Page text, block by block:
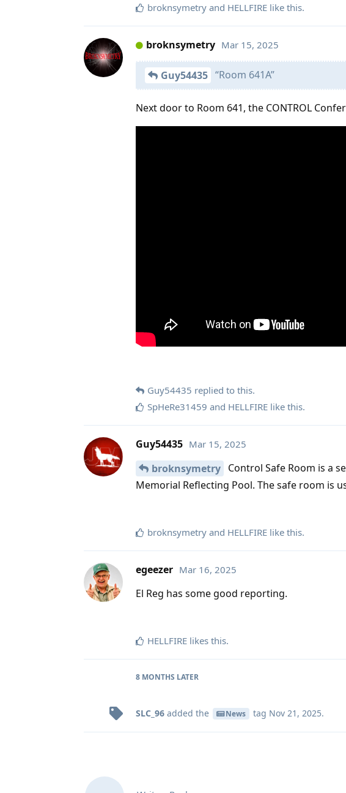
broknsymetry and HELLFIRE like this.
broknsymetry Mar 15, 2025
Guy54435 “Room 641A”
Next door to Room 641, the CONTROL
Guy54435 replied to this.
SpHeRe31459 and HELLFIRE like this.
Guy54435 Mar 15, 2025
broknsymetry Control Safe Room is a
Memorial Reflecting Pool. The safe room is
broknsymetry and HELLFIRE like this.
egeezer Mar 16, 2025
El Reg has some good reporting.
HELLFIRE likes this.
8 MONTHS LATER
SLC_96 added the News tag Nov 21, 2025.